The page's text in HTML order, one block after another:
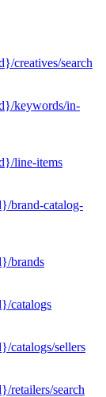
creatives/search
keywords/in-
line-items
brand-catalog-
brands
catalogs
catalogs/sellers
retailers/search